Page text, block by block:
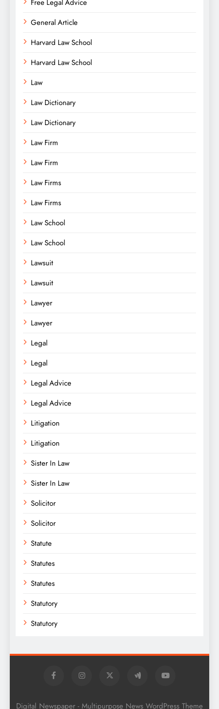
Free Legal Advice
General Article
Harvard Law School
Harvard Law School
Law
Law Dictionary
Law Dictionary
Law Firm
Law Firm
Law Firms
Law Firms
Law School
Law School
Lawsuit
Lawsuit
Lawyer
Lawyer
Legal
Legal
Legal Advice
Legal Advice
Litigation
Litigation
Sister In Law
Sister In Law
Solicitor
Solicitor
Statute
Statutes
Statutes
Statutory
Statutory
Digital Newspaper - Multipurpose News WordPress Theme